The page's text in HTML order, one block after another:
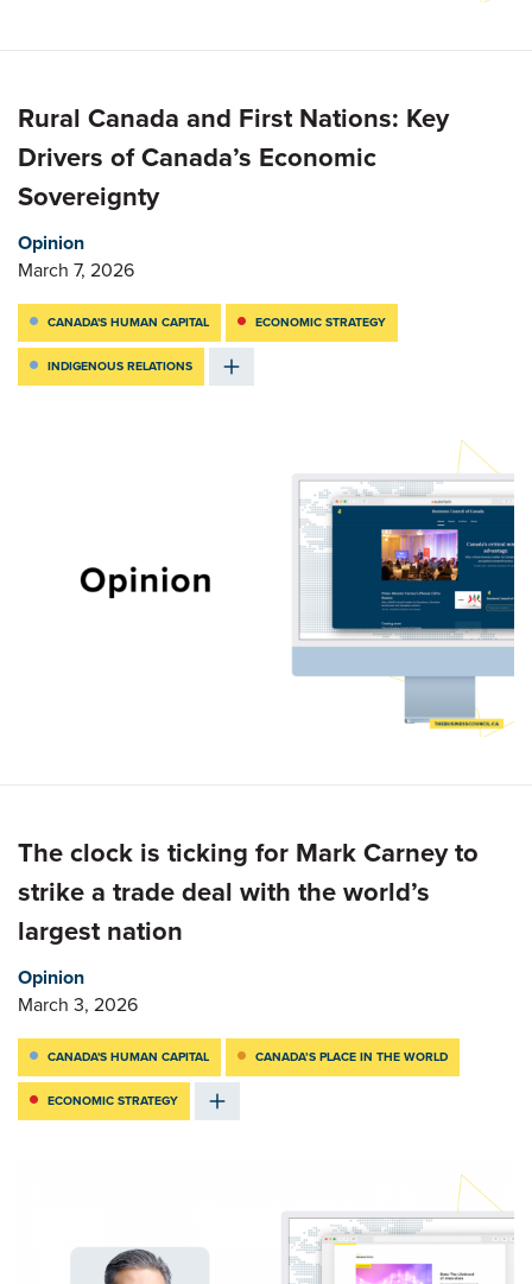
Rural Canada and First Nations: Key
Drivers of Canada’s Economic
Sovereignty
Opinion
March 7, 2026
CANADA'S HUMAN CAPITAL ECONOMIC STRATEGY
INDIGENOUS RELATIONS
The clock is ticking for Mark Carney to
strike a trade deal with the world’s
largest nation
Opinion
March 3, 2026
CANADA'S HUMAN CAPITAL CANADA’S PLACE IN THE WORLD
ECONOMIC STRATEGY